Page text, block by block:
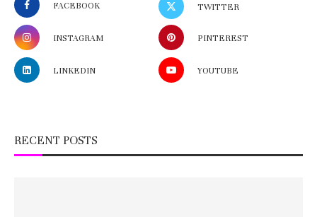
FACEBOOK TWITTER
INSTAGRAM PINTEREST
LINKEDIN YOUTUBE
RECENT POSTS